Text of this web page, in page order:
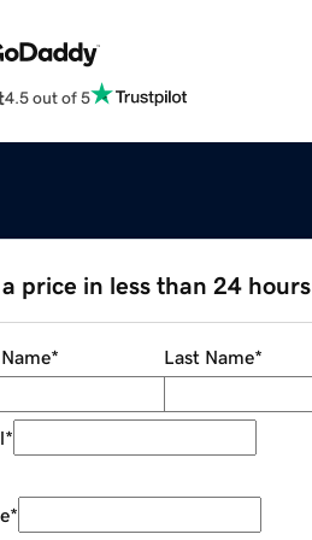
4.5 out of 5
price in less than 24 hours
* Last Name*
*
*